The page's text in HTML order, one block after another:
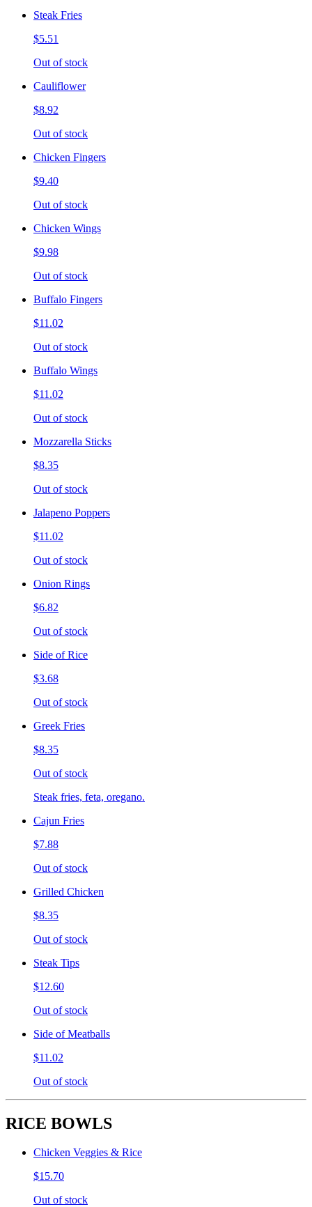
Steak Fries
$5.51
Out of stock
Cauliflower
$8.92
Out of stock
Chicken Fingers
$9.40
Out of stock
Chicken Wings
$9.98
Out of stock
Buffalo Fingers
$11.02
Out of stock
Buffalo Wings
$11.02
Out of stock
Mozzarella Sticks
$8.35
Out of stock
Jalapeno Poppers
$11.02
Out of stock
Onion Rings
$6.82
Out of stock
Side of Rice
$3.68
Out of stock
Greek Fries
$8.35
Out of stock
Steak fries, feta, oregano.
Cajun Fries
$7.88
Out of stock
Grilled Chicken
$8.35
Out of stock
Steak Tips
$12.60
Out of stock
Side of Meatballs
$11.02
Out of stock
RICE BOWLS
Chicken Veggies & Rice
$15.70
Out of stock